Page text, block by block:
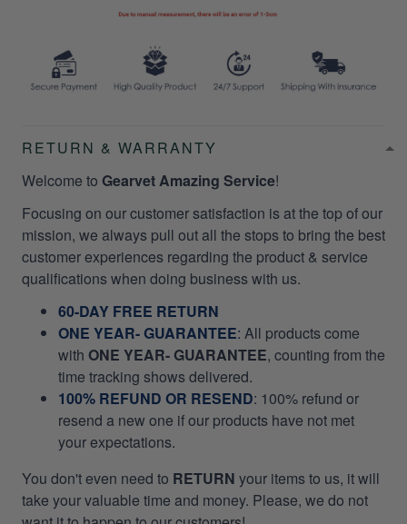
RETURN & WARRANTY
Welcome to Gearvet Amazing Service!
Focusing on our customer satisfaction is at the top of our
mission, we always pull out all the stops to bring the best
customer experiences regarding the product & service
qualifications when doing business with us.
60-DAY FREE RETURN
ONE YEAR- GUARANTEE: All products come
with ONE YEAR- GUARANTEE, counting from the
time tracking shows delivered.
100% REFUND OR RESEND: 100% refund or
resend a new one if our products have not met
your expectations.
You don't even need to RETURN your items to us, it will
take your valuable time and money. Please, we do not